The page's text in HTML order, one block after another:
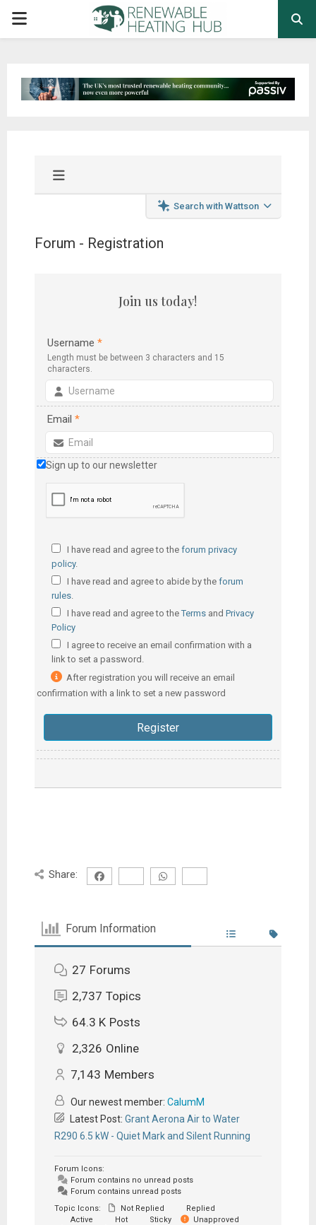
PRIMARY
Search with Wattson
Forum - Registration
Join us today!
Username*
Length must be between 3 characters and 15
characters.
Email*
Sign up to our newsletter
I have read and agree to theforum privacy
policy.
I have read and agree to abide by theforum
rules
I have read and agree to theTerms andPrivacy
Policy
I agree to receive an email confirmation with a
link to set a password.
After registration you will receive an email
confirmation with a link to set a new password
Share:
Forum Information
27 Forums
2,737 Topics
64.3 K Posts
2,326 Online
7,143 Members
Our newest member: CalumM
Latest Post: Grant Aerona Air to Water
R290 6.5 kW - Quiet Mark and Silent Running
Forum Icons:
Forum contains no unread posts
Forum contains unread posts
Topic Icons:
Not Replied
Replied
Active
Hot Sticky
Unapproved